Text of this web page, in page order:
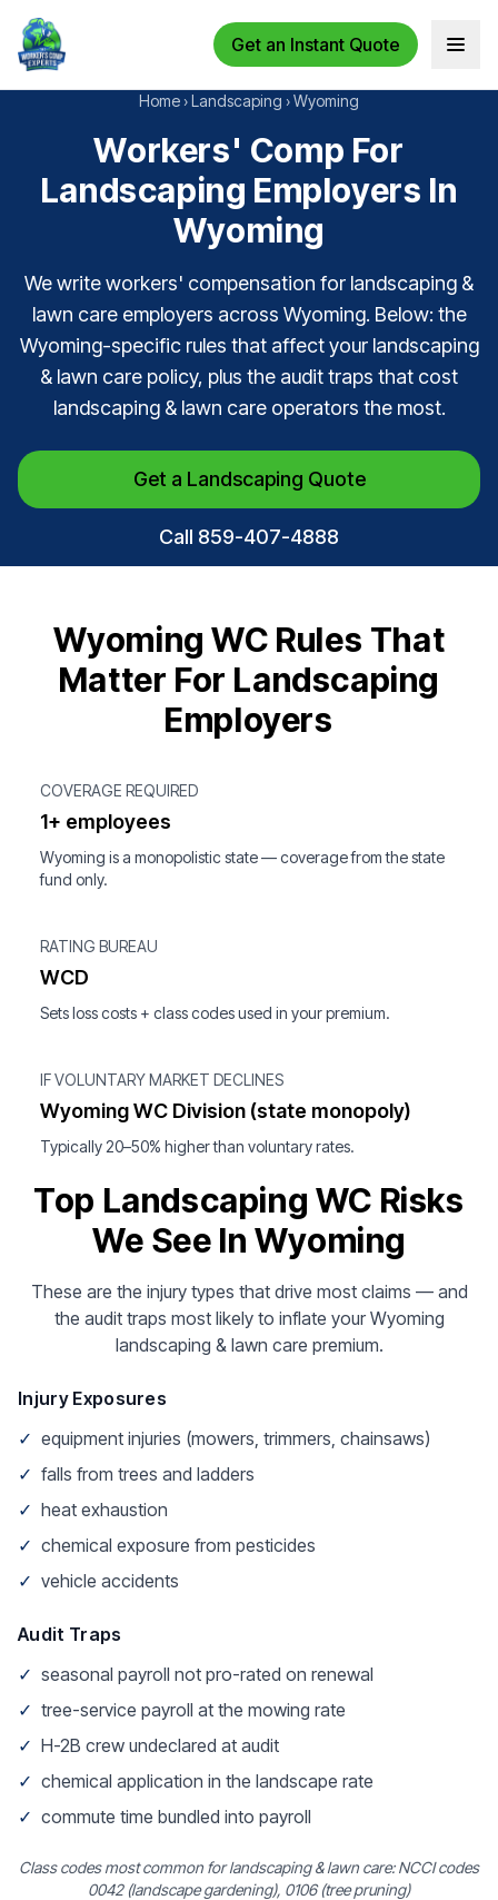
Get an Instant Quote Open
Home ›Landscaping ›Wyoming
Workers' Comp For
Landscaping Employers In
Wyoming
We write workers' compensation for landscaping &
lawn care employers across Wyoming. Below: the
Wyoming-specific rules that affect your landscaping
& lawn care policy, plus the audit traps that cost
landscaping & lawn care operators the most.
Get a Landscaping Quote
Call 859-407-4888
Wyoming WC Rules That
Matter For Landscaping
Employers
COVERAGE REQUIRED
1+ employees
Wyoming is a monopolistic state — coverage from the state
fund only.
RATING BUREAU
WCD
Sets loss costs + class codes used in your premium.
IF VOLUNTARY MARKET DECLINES
Wyoming WC Division (state monopoly)
Typically 20–50% higher than voluntary rates.
Top Landscaping WC Risks
We See In Wyoming
These are the injury types that drive most claims — and
the audit traps most likely to inflate your Wyoming
landscaping & lawn care premium.
Injury Exposures
✓ equipment injuries (mowers, trimmers, chainsaws)
✓ falls from trees and ladders
✓ heat exhaustion
✓ chemical exposure from pesticides
✓ vehicle accidents
Audit Traps
✓ seasonal payroll not pro-rated on renewal
✓ tree-service payroll at the mowing rate
✓ H-2B crew undeclared at audit
✓ chemical application in the landscape rate
✓ commute time bundled into payroll
Class codes most common for landscaping & lawn care: NCCI codes
0042 (landscape gardening), 0106 (tree pruning)